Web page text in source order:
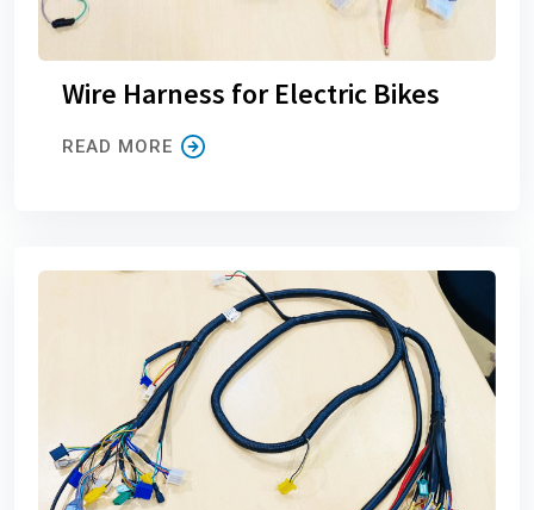
Wire Harness for Electric Bikes
READ MORE